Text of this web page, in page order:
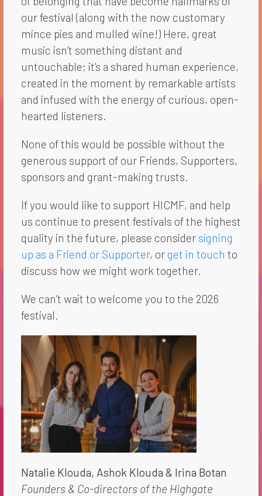
our festival (along with the now customary
mince pies and mulled wine!) Here, great
music isn’t something distant and
untouchable; it’s a shared human experience,
created in the moment by remarkable artists
and infused with the energy of curious, open-
hearted listeners.
None of this would be possible without the
generous support of our Friends, Supporters,
sponsors and grant-making trusts.
If you would like to support HICMF, and help
us continue to present festivals of the highest
quality in the future, please consider signing
up as a Friend or Supporter, or get in touch to
discuss how we might work together.
We can’t wait to welcome you to the 2026
festival.
Natalie Klouda, Ashok Klouda​ & Irina Botan
Founders & Co-directors of the Highgate